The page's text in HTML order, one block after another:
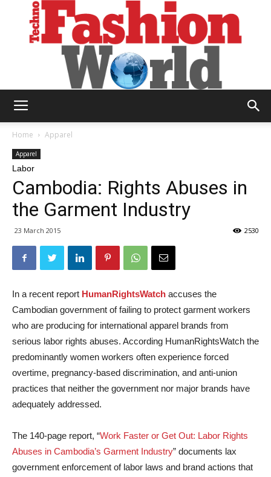
Home Apparel
Apparel
Labor
Cambodia: Rights Abuses in
the Garment Industry
23 March 2015 2530
In a recent report HumanRightsWatch accuses the
Cambodian government of failing to protect garment workers
who are producing for international apparel brands from
serious labor rights abuses. According HumanRightsWatch the
predominantly women workers often experience forced
overtime, pregnancy-based discrimination, and anti-union
practices that neither the government nor major brands have
adequately addressed.
The 140-page report, “Work Faster or Get Out: Labor Rights
Abuses in Cambodia’s Garment Industry” documents lax
government enforcement of labor laws and brand actions that